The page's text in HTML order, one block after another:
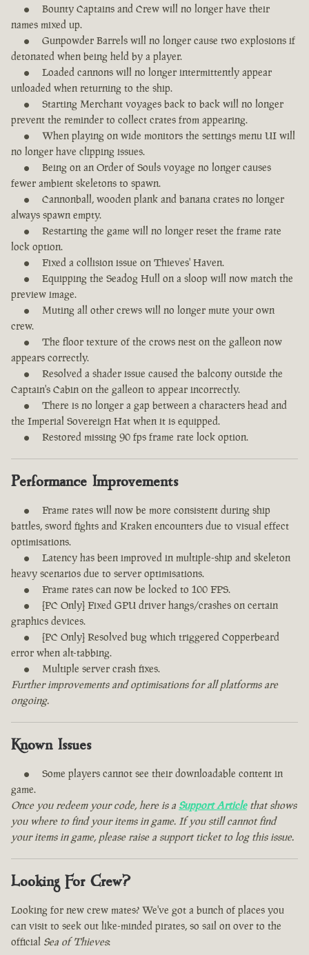
Bounty Captains and Crew will no longer have their
names mixed up.
Gunpowder Barrels will no longer cause two explosions if
detonated when being held by a player.
Loaded cannons will no longer intermittently appear
unloaded when returning to the ship.
Starting Merchant voyages back to back will no longer
prevent the reminder to collect crates from appearing.
When playing on wide monitors the settings menu UI will
no longer have clipping issues.
Being on an Order of Souls voyage no longer causes
fewer ambient skeletons to spawn.
Cannonball, wooden plank and banana crates no longer
always spawn empty.
Restarting the game will no longer reset the frame rate
lock option.
Fixed a collision issue on Thieves' Haven.
Equipping the Seadog Hull on a sloop will now match the
preview image.
Muting all other crews will no longer mute your own
crew.
The floor texture of the crows nest on the galleon now
appears correctly.
Resolved a shader issue caused the balcony outside the
Captain's Cabin on the galleon to appear incorrectly.
There is no longer a gap between a characters head and
the Imperial Sovereign Hat when it is equipped.
Restored missing 90 fps frame rate lock option.
Performance Improvements
Frame rates will now be more consistent during ship
battles, sword fights and Kraken encounters due to visual effect
optimisations.
Latency has been improved in multiple-ship and skeleton
heavy scenarios due to server optimisations.
Frame rates can now be locked to 100 FPS.
[PC Only] Fixed GPU driver hangs/crashes on certain
graphics devices.
[PC Only] Resolved bug which triggered Copperbeard
error when alt-tabbing.
Multiple server crash fixes.
Further improvements and optimisations for all platforms are
ongoing.
Known Issues
Some players cannot see their downloadable content in
game.
Once you redeem your code, here is a Support Articlethat shows
you where to find your items in game. If you still cannot find
your items in game, please raise a support ticket to log this issue.
Looking For Crew?
Looking for new crew mates? We've got a bunch of places you
can visit to seek out like-minded pirates, so sail on over to the
official Sea of Thieves: